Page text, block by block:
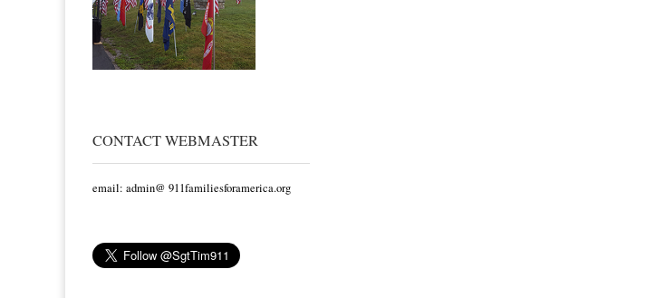
CONTACT WEBMASTER
email: admin@ 911familiesforamerica.org